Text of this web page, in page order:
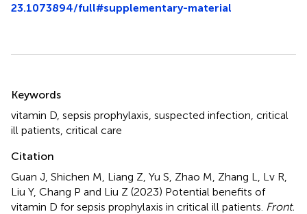
23.1073894/full#supplementary-material
Summary
Keywords
vitamin D, sepsis prophylaxis, suspected infection, critical
ill patients, critical care
Citation
Guan J, Shichen M, Liang Z, Yu S, Zhao M, Zhang L, Lv R,
Liu Y, Chang P and Liu Z (2023) Potential benefits of
vitamin D for sepsis prophylaxis in critical ill patients. Front.